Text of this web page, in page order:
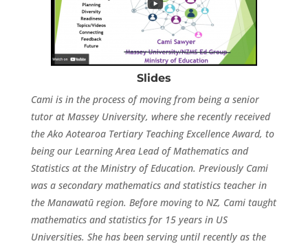
Slides
Cami is in the process of moving from being a senior
tutor at Massey University, where she recently received
the Ako Aotearoa Tertiary Teaching Excellence Award, to
being our Learning Area Lead of Mathematics and
Statistics at the Ministry of Education. Previously Cami
was a secondary mathematics and statistics teacher in
the Manawatū region. Before moving to NZ, Cami taught
mathematics and statistics for 15 years in US
Universities. She has been serving until recently as the